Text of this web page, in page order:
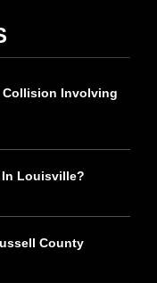
Collision Involving
In Louisville?
County